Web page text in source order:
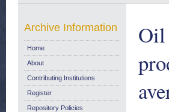
Oil
Archive Information
Home
About
Contributing Institutions
Register
Repository Policies